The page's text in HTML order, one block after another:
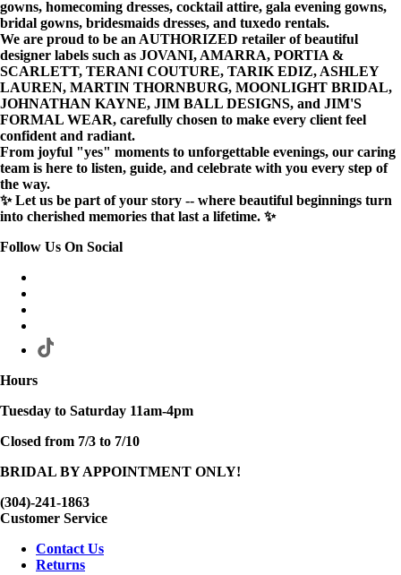
gowns, homecoming dresses, cocktail attire, gala evening gowns,
bridal gowns, bridesmaids dresses, and tuxedo rentals.
We are proud to be an AUTHORIZED retailer of beautiful
designer labels such as JOVANI, AMARRA, PORTIA &
SCARLETT, TERANI COUTURE, TARIK EDIZ, ASHLEY
LAUREN, MARTIN THORNBURG, MOONLIGHT BRIDAL,
JOHNATHAN KAYNE, JIM BALL DESIGNS, and JIM'S
FORMAL WEAR, carefully chosen to make every client feel
confident and radiant.
From joyful "yes" moments to unforgettable evenings, our caring
team is here to listen, guide, and celebrate with you every step of
the way.
✨ Let us be part of your story -- where beautiful beginnings turn
into cherished memories that last a lifetime. ✨
Follow Us On Social
Hours
Tuesday to Saturday 11am-4pm
Closed from 7/3 to 7/10
BRIDAL BY APPOINTMENT ONLY!
(304)-241-1863
Customer Service
Contact Us
Returns